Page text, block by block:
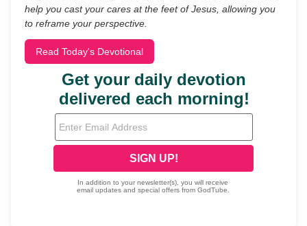
help you cast your cares at the feet of Jesus, allowing you
to reframe your perspective.
Read Today's Devotional